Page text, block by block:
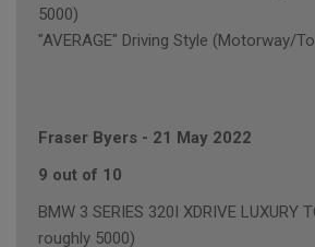
5000)
"AVERAGE" Driving Style (Motorway/
Fraser Byers - 21 May 2022
9 out of 10
BMW 3 SERIES 320I XDRIVE LUXURY
roughly 5000)